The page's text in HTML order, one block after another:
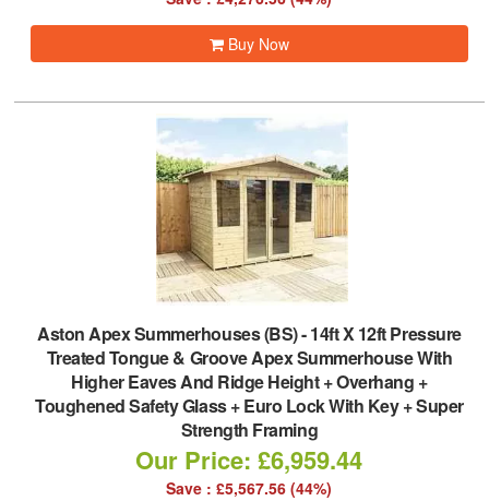
Buy Now
Aston Apex Summerhouses (BS)-14ft X 12ft Pressure
Treated Tongue & Groove Apex Summerhouse With
Higher Eaves And Ridge Height + Overhang +
Toughened Safety Glass + Euro Lock With Key + Super
Strength Framing
Our Price: £6,959.44
Save : £5,567.56 (44%)